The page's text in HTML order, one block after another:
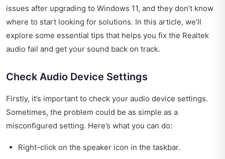
issues after upgrading to Windows 11, and they don’t know
where to start looking for solutions. In this article, we’ll
explore some essential tips that helps you fix the Realtek
audio fail and get your sound back on track.
Check Audio Device Settings
Firstly, it’s important to check your audio device settings.
Sometimes, the problem could be as simple as a
misconfigured setting. Here’s what you can do:
Right-click on the speaker icon in the taskbar.